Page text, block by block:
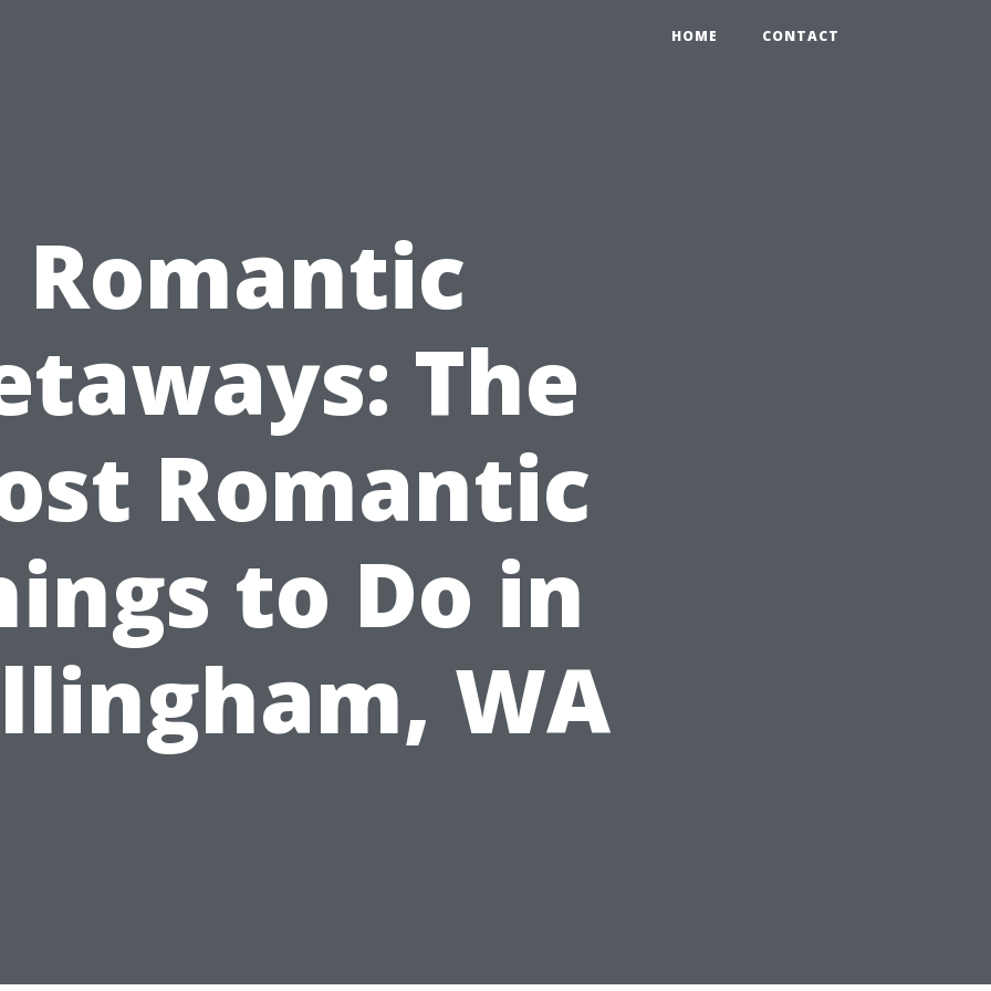
HOME CONTACT
Romantic
The
Romantic
to Do in
WA